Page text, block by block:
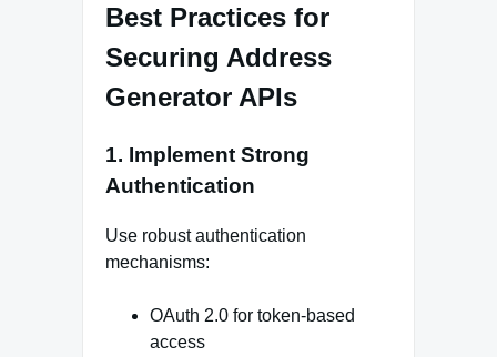
Best Practices for
Securing Address
Generator APIs
1. Implement Strong
Authentication
Use robust authentication
mechanisms:
OAuth 2.0 for token-based
access